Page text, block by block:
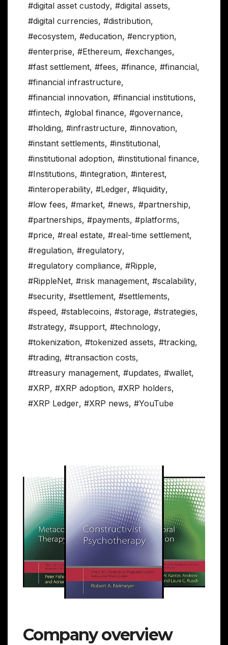
#digital asset custody, #digital assets,
#digital currencies, #distribution,
#ecosystem, #education, #encryption,
#enterprise, #Ethereum, #exchanges,
#fast settlement, #fees, #finance, #financial,
#financial infrastructure,
#financial innovation, #financial institutions,
#fintech, #global finance, #governance,
#holding, #infrastructure, #innovation,
#instant settlements, #institutional,
#institutional adoption, #institutional finance,
#Institutions, #integration, #interest,
#interoperability, #Ledger, #liquidity,
#low fees, #market, #news, #partnership,
#partnerships, #payments, #platforms,
#price, #real estate, #real-time settlement,
#regulation, #regulatory,
#regulatory compliance, #Ripple,
#RippleNet, #risk management, #scalability,
#security, #settlement, #settlements,
#speed, #stablecoins, #storage, #strategies,
#strategy, #support, #technology,
#tokenization, #tokenized assets, #tracking,
#trading, #transaction costs,
#treasury management, #updates, #wallet,
#XRP, #XRP adoption, #XRP holders,
#XRP Ledger, #XRP news, #YouTube
Company overview